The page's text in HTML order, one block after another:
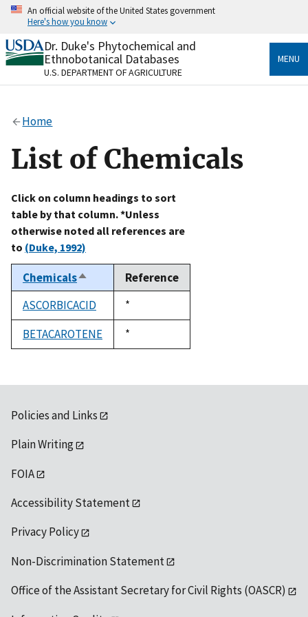
Skip
content
An official website of the United States government
Here's how you know
Official websites use .gov
A.govwebsite belongs to an official government
organization in the United States.
Alock
to the .gov website. Share sensitive information only
on official, secure websites.
Dr. Duke's Phytochemical and
Ethnobotanical Databases
U.S. DEPARTMENT OF AGRICULTURE
MENU
Home
List of Chemicals
Click on column headings to sort
table by that column. *Unless
otherwise noted all references are
to (Duke, 1992)
ChemicalsSort
descending
Reference
ASCORBICACID
Duke,
1992
*
BETACAROTENE
Duke,
1992
*
Policies and Links
Plain Writing
FOIA
Accessibility Statement
Privacy Policy
Non-Discrimination Statement
Office of the Assistant Secretary for Civil Rights (OASCR)